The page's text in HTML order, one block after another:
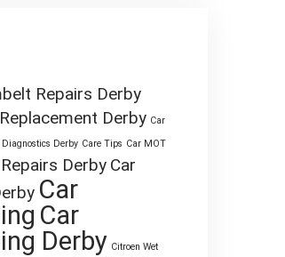
Repairs Derby
Derby Car
Diagnostics Derby Care Tips Car MOT
Derby Car
Car
Car
Derby Citroen Wet